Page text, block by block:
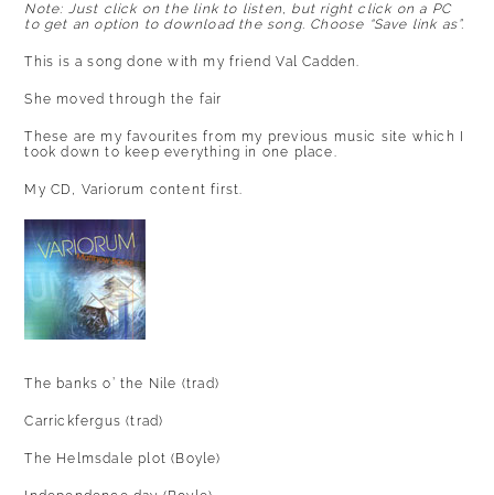
Note: Just click on the link to listen, but right click on a PC
to get an option to download the song. Choose “Save link as”.
This is a song done with my friend Val Cadden.
She moved through the fair
These are my favourites from my previous music site which I
took down to keep everything in one place.
My CD, Variorum content first.
The banks o’ the Nile (trad)
Carrickfergus (trad)
The Helmsdale plot (Boyle)